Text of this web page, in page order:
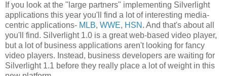
If you look at the "large partners" implementing Silverlight
applications this year you'll find a lot of interesting media-
centric applications- MLB, WWE, HSN . And that's about all
you'll find. Silverlight 1.0 is a great web-based video player,
but a lot of business applications aren't looking for fancy
video players. Instead, business developers are waiting for
Silverlight 1.1 before they really place a lot of weight in this